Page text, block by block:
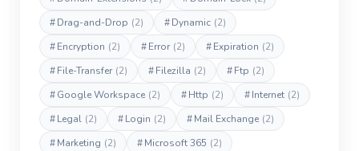
#Drag-and-Drop (2) #Dynamic (2)
#Encryption (2) #Error (2) #Expiration (2)
#File-Transfer (2) #Filezilla (2) #Ftp (2)
#Google Workspace (2) #Http (2) #Internet (2)
#Legal (2) #Login (2) #Mail Exchange (2)
#Marketing (2) #Microsoft 365 (2)